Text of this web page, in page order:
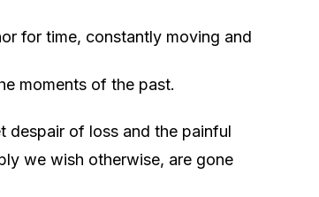
for time, constantly moving and
moments of the past.
despair of loss and the painful
we wish otherwise, are gone